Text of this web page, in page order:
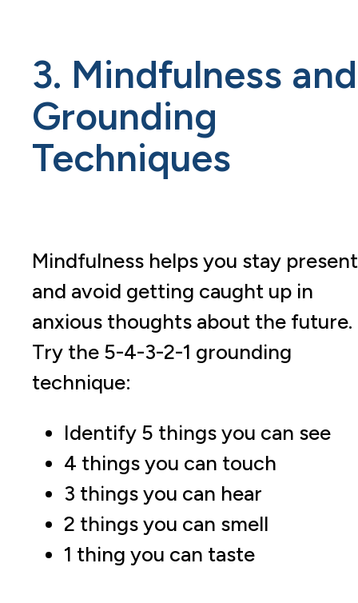
3. Mindfulness and
Grounding
Techniques
Mindfulness helps you stay present
and avoid getting caught up in
anxious thoughts about the future.
Try the 5-4-3-2-1 grounding
technique:
Identify 5 things you can see
4 things you can touch
3 things you can hear
2 things you can smell
1 thing you can taste